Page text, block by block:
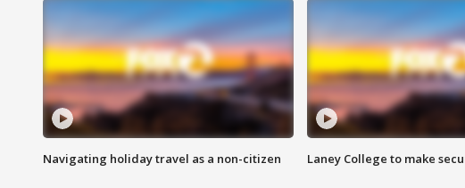
Navigating holiday travel as a non-citizen Laney College to make